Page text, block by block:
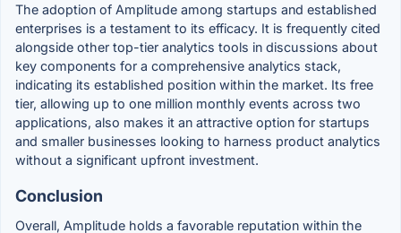
The adoption of Amplitude among startups and established
enterprises is a testament to its efficacy. It is frequently cited
alongside other top-tier analytics tools in discussions about
key components for a comprehensive analytics stack,
indicating its established position within the market. Its free
tier, allowing up to one million monthly events across two
applications, also makes it an attractive option for startups
and smaller businesses looking to harness product analytics
without a significant upfront investment.
Conclusion
Overall, Amplitude holds a favorable reputation within the